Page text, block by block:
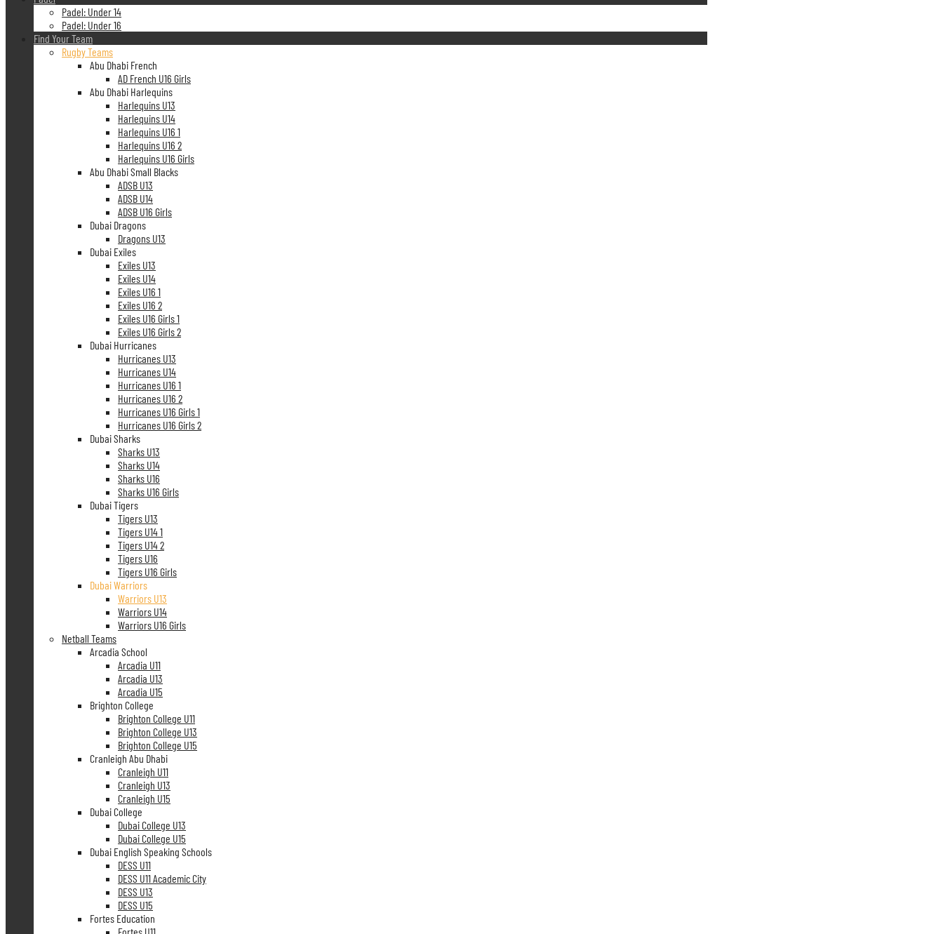
Padel: Under 14
Padel: Under 16
Find Your Team
Rugby Teams
Abu Dhabi French
AD French U16 Girls
Abu Dhabi Harlequins
Harlequins U13
Harlequins U14
Harlequins U16 1
Harlequins U16 2
Harlequins U16 Girls
Abu Dhabi Small Blacks
ADSB U13
ADSB U14
ADSB U16 Girls
Dubai Dragons
Dragons U13
Dubai Exiles
Exiles U13
Exiles U14
Exiles U16 1
Exiles U16 2
Exiles U16 Girls 1
Exiles U16 Girls 2
Dubai Hurricanes
Hurricanes U13
Hurricanes U14
Hurricanes U16 1
Hurricanes U16 2
Hurricanes U16 Girls 1
Hurricanes U16 Girls 2
Dubai Sharks
Sharks U13
Sharks U14
Sharks U16
Sharks U16 Girls
Dubai Tigers
Tigers U13
Tigers U14 1
Tigers U14 2
Tigers U16
Tigers U16 Girls
Dubai Warriors
Warriors U13
Warriors U14
Warriors U16 Girls
Netball Teams
Arcadia School
Arcadia U11
Arcadia U13
Arcadia U15
Brighton College
Brighton College U11
Brighton College U13
Brighton College U15
Cranleigh Abu Dhabi
Cranleigh U11
Cranleigh U13
Cranleigh U15
Dubai College
Dubai College U13
Dubai College U15
Dubai English Speaking Schools
DESS U11
DESS U11 Academic City
DESS U13
DESS U15
Fortes Education